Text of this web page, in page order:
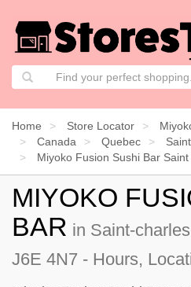
Home Store Locator
Canada
Quebec
Miyoko Fusion Sushi Bar
MIYOKO
BAR in Saint-
J6E 4N7 - Hours,